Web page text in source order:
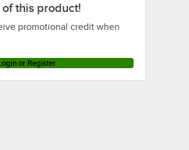
this product!
promotional credit when
or Register